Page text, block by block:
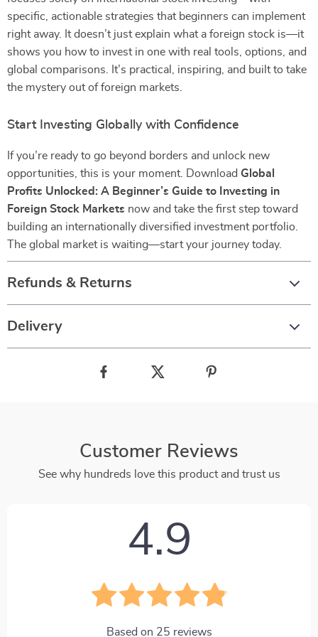
specific, actionable strategies that beginners can implement
right away. It doesn’t just explain what a foreign stock is—it
shows you how to invest in one with real tools, options, and
global comparisons. It’s practical, inspiring, and built to take
the mystery out of foreign markets.
Start Investing Globally with Confidence
If you’re ready to go beyond borders and unlock new
opportunities, this is your moment. Download Global
Profits Unlocked: A Beginner’s Guide to Investing in
Foreign Stock Markets now and take the first step toward
building an internationally diversified investment portfolio.
The global market is waiting—start your journey today.
Refunds & Returns
Delivery
Customer Reviews
See why hundreds love this product and trust us
4.9
Based on 25 reviews